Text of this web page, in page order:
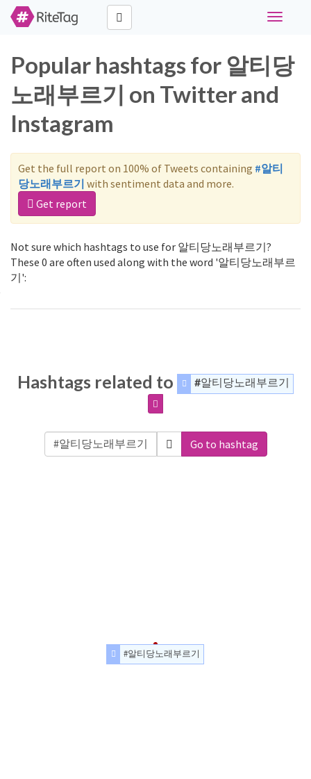
Toggle
Popular hashtags for 알티당
노래부르기 on Twitter and
Instagram
Get the full report on 100% of Tweets containing #알티
당노래부르기 with sentiment data and more.
Get report
Not sure which hashtags to use for 알티당노래부르기?
These 0 are often used along with the word '알티당노래부르
기':
Hashtags related to #알티당노래부르기
Go to hashtag
#알티당노래부르기